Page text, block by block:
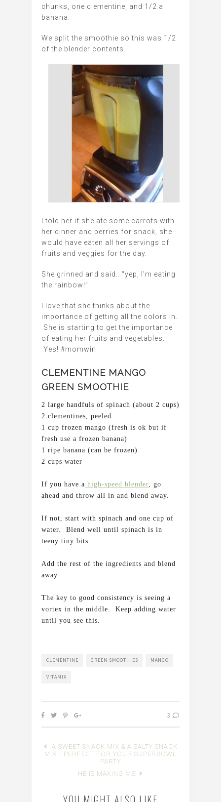
chunks, one clementine, and 1/2 a
banana.
We split the smoothie so this was 1/2
of the blender contents.
I told her if she ate some carrots with
her dinner and berries for snack, she
would have eaten all her servings of
fruits and veggies for the day.
She grinned and said.. “yep, I’m eating
the rainbow!”
I love that she thinks about the
importance of getting all the colors in.
She is starting to get the importance
of eating her fruits and vegetables.
Yes! #momwin
CLEMENTINE MANGO
GREEN SMOOTHIE
2 large handfuls of spinach (about 2 cups)
2 clementines, peeled
1 cup frozen mango (fresh is ok but if
fresh use a frozen banana)
1 ripe banana (can be frozen)
2 cups water
If you have a high-speed blender, go
ahead and throw all in and blend away.
If not, start with spinach and one cup of
water. Blend well until spinach is in
teeny tiny bits.
Add the rest of the ingredients and blend
away.
The key to good consistency is seeing a
vortex in the middle. Keep adding water
until you see this.
CLEMENTINE GREEN SMOOTHIES MANGO
VITAMIX
3
A SWEET SNACK MIX & A SALTY SNACK
MIX-- PERFECT FOR YOUR SUPERBOWL
PARTY
HE IS MAKING ME